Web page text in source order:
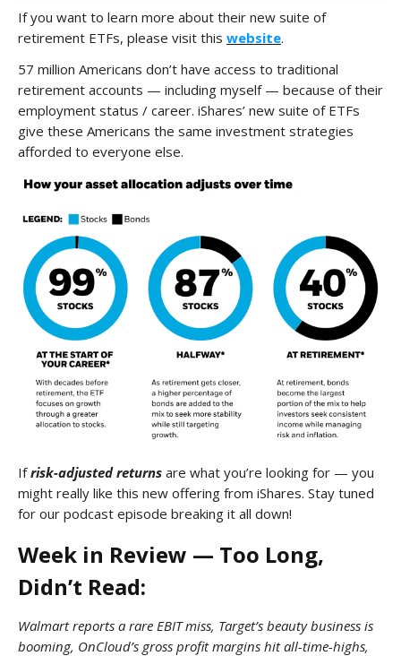
If you want to learn more about their new suite of
retirement ETFs, please visit this website.
57 million Americans don’t have access to traditional
retirement accounts — including myself — because of their
employment status / career. iShares’ new suite of ETFs
give these Americans the same investment strategies
afforded to everyone else.
Ifrisk-adjusted returns are what you’re looking for — you
might really like this new offering from iShares. Stay tuned
for our podcast episode breaking it all down!
Week in Review — Too Long,
Didn’t Read:
Walmart reports a rare EBIT miss, Target’s beauty business is
booming, OnCloud’s gross profit margins hit all-time-highs,